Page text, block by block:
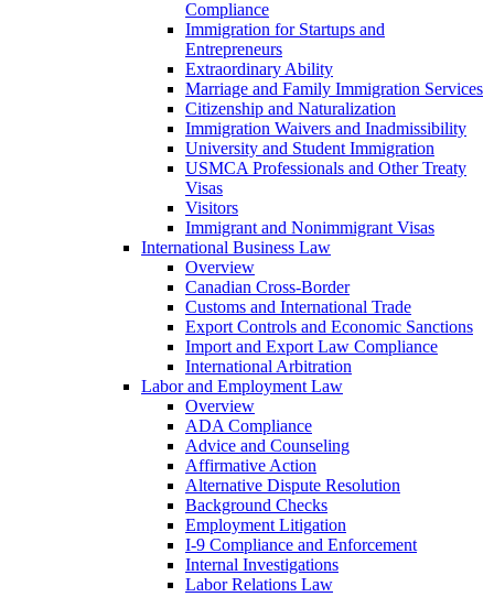
Compliance
Immigration for Startups and
Entrepreneurs
Extraordinary Ability
Marriage and Family Immigration Services
Citizenship and Naturalization
Immigration Waivers and Inadmissibility
University and Student Immigration
USMCA Professionals and Other Treaty
Visas
Visitors
Immigrant and Nonimmigrant Visas
International Business Law
Overview
Canadian Cross-Border
Customs and International Trade
Export Controls and Economic Sanctions
Import and Export Law Compliance
International Arbitration
Labor and Employment Law
Overview
ADA Compliance
Advice and Counseling
Affirmative Action
Alternative Dispute Resolution
Background Checks
Employment Litigation
I-9 Compliance and Enforcement
Internal Investigations
Labor Relations Law